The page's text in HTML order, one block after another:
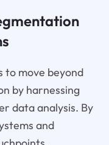
to move beyond
by harnessing
data analysis. By
and